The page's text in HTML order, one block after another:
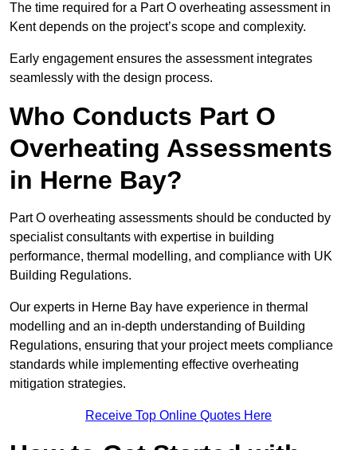
The time required for a Part O overheating assessment in
Kent depends on the project’s scope and complexity.
Early engagement ensures the assessment integrates
seamlessly with the design process.
Who Conducts Part O
Overheating Assessments
in Herne Bay?
Part O overheating assessments should be conducted by
specialist consultants with expertise in building
performance, thermal modelling, and compliance with UK
Building Regulations.
Our experts in Herne Bay have experience in thermal
modelling and an in-depth understanding of Building
Regulations, ensuring that your project meets compliance
standards while implementing effective overheating
mitigation strategies.
Receive Top Online Quotes Here